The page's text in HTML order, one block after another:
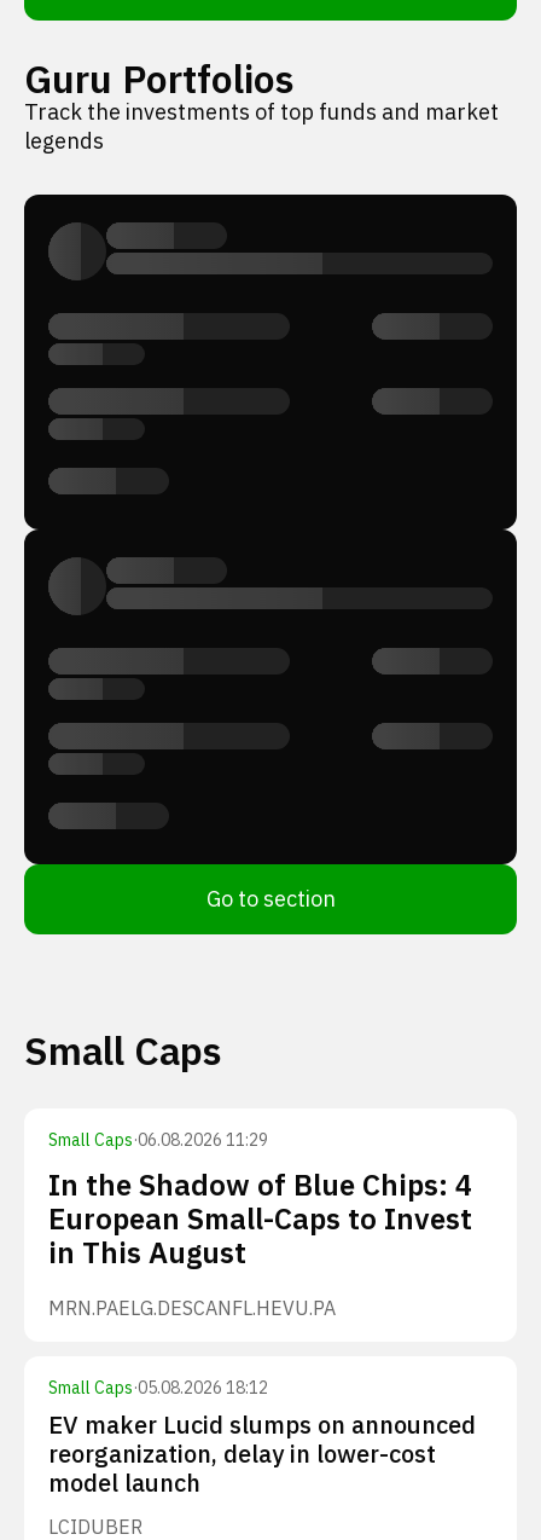
Guru Portfolios
Track the investments of top funds and market
legends
Go to section
Small Caps
Small Caps·06.08.2026 11:29
In the Shadow of Blue Chips: 4
European Small-Caps to Invest
in This August
MRN.PAELG.DESCANFL.HEVU.PA
Small Caps·05.08.2026 18:12
EV maker Lucid slumps on announced
reorganization, delay in lower-cost
model launch
LCIDUBER